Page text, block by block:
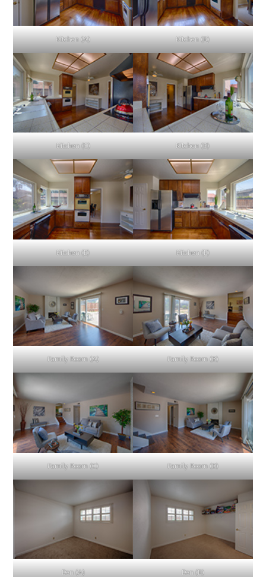
Kitchen (A) Kitchen (B)
Kitchen (C) Kitchen (D)
Kitchen (E) Kitchen (F)
Family Room (A) Family Room (B)
Family Room (C) Family Room (D)
Den (A) Den (B)